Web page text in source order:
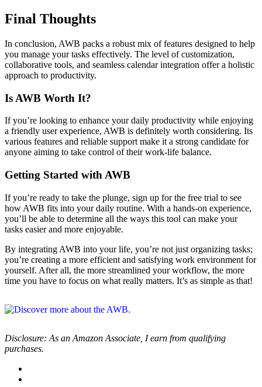
Final Thoughts
In conclusion, AWB packs a robust mix of features designed to help
you manage your tasks effectively. The level of customization,
collaborative tools, and seamless calendar integration offer a holistic
approach to productivity.
Is AWB Worth It?
If you’re looking to enhance your daily productivity while enjoying
a friendly user experience, AWB is definitely worth considering. Its
various features and reliable support make it a strong candidate for
anyone aiming to take control of their work-life balance.
Getting Started with AWB
If you’re ready to take the plunge, sign up for the free trial to see
how AWB fits into your daily routine. With a hands-on experience,
you’ll be able to determine all the ways this tool can make your
tasks easier and more enjoyable.
By integrating AWB into your life, you’re not just organizing tasks;
you’re creating a more efficient and satisfying work environment for
yourself. After all, the more streamlined your workflow, the more
time you have to focus on what really matters. It’s as simple as that!
Disclosure: As an Amazon Associate, I earn from qualifying
purchases.